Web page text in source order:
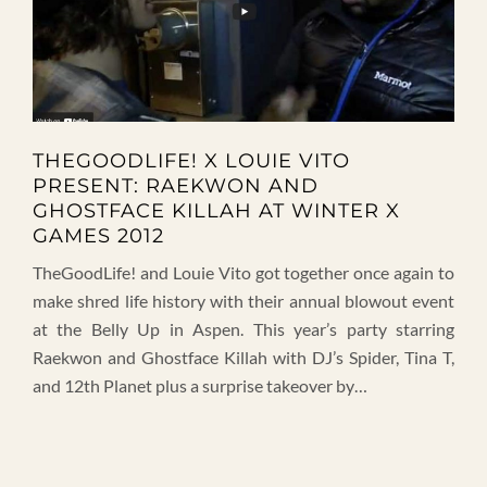
THEGOODLIFE! X LOUIE VITO
PRESENT: RAEKWON AND
GHOSTFACE KILLAH AT WINTER X
GAMES 2012
TheGoodLife! and Louie Vito got together once again to
make shred life history with their annual blowout event
at the Belly Up in Aspen. This year’s party starring
Raekwon and Ghostface Killah with DJ’s Spider, Tina T,
and 12th Planet plus a surprise takeover by…